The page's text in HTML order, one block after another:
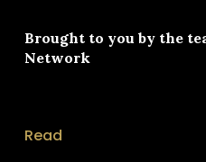
Brought to you by the
Network
Read